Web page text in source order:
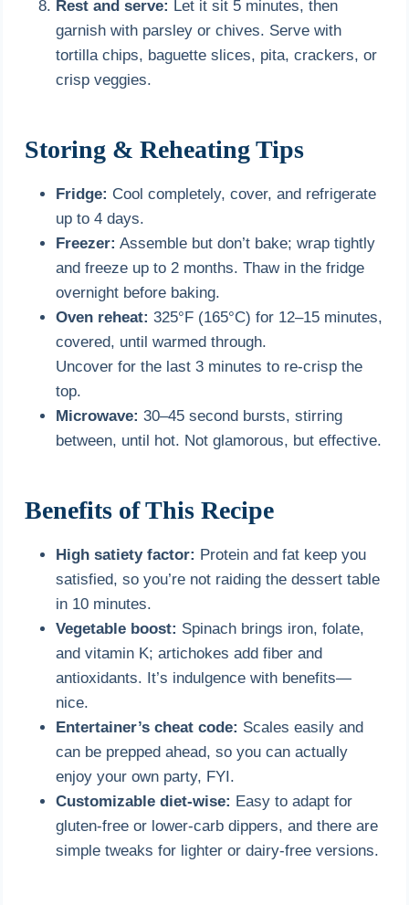
Rest and serve: Let it sit 5 minutes, then
garnish with parsley or chives. Serve with
tortilla chips, baguette slices, pita, crackers, or
crisp veggies.
Storing & Reheating Tips
Fridge: Cool completely, cover, and refrigerate
up to 4 days.
Freezer: Assemble but don’t bake; wrap tightly
and freeze up to 2 months. Thaw in the fridge
overnight before baking.
Oven reheat: 325°F (165°C) for 12–15 minutes,
covered, until warmed through.
Uncover for the last 3 minutes to re-crisp the
top.
Microwave: 30–45 second bursts, stirring
between, until hot. Not glamorous, but effective.
Benefits of This Recipe
High satiety factor: Protein and fat keep you
satisfied, so you’re not raiding the dessert table
in 10 minutes.
Vegetable boost: Spinach brings iron, folate,
and vitamin K; artichokes add fiber and
antioxidants. It’s indulgence with benefits—
nice.
Entertainer’s cheat code: Scales easily and
can be prepped ahead, so you can actually
enjoy your own party, FYI.
Customizable diet-wise: Easy to adapt for
gluten-free or lower-carb dippers, and there are
simple tweaks for lighter or dairy-free versions.